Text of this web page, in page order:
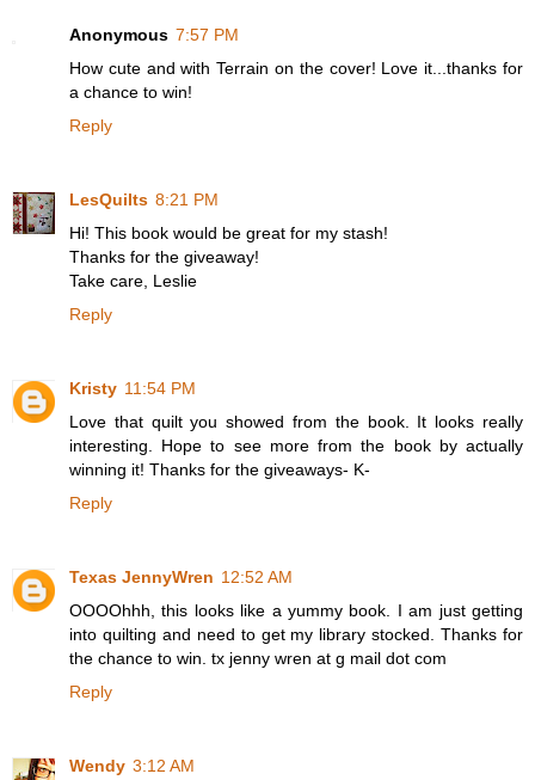
Anonymous 7:57 PM
How cute and with Terrain on the cover! Love it...thanks for
a chance to win!
Reply
LesQuilts 8:21 PM
Hi! This book would be great for my stash!
Thanks for the giveaway!
Take care, Leslie
Reply
Kristy 11:54 PM
Love that quilt you showed from the book. It looks really
interesting. Hope to see more from the book by actually
winning it! Thanks for the giveaways- K-
Reply
Texas JennyWren 12:52 AM
OOOOhhh, this looks like a yummy book. I am just getting
into quilting and need to get my library stocked. Thanks for
the chance to win. tx jenny wren at g mail dot com
Reply
Wendy 3:12 AM